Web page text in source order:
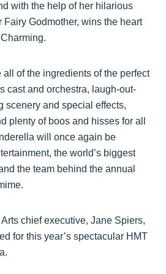
with the help of her hilarious
Fairy Godmother, wins the heart
of the ingredients of the perfect
cast and orchestra, laugh-out-
scenery and special effects,
plenty of boos and hisses for all
will once again be
the world’s biggest
the team behind the annual
chief executive, Jane Spiers,
for this year’s spectacular HMT